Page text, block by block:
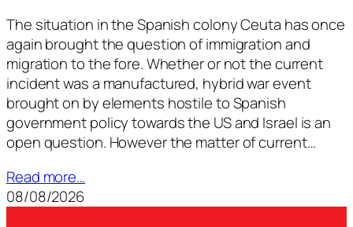
The situation in the Spanish colony Ceuta has once
again brought the question of immigration and
migration to the fore. Whether or not the current
incident was a manufactured, hybrid war event
brought on by elements hostile to Spanish
government policy towards the US and Israel is an
open question. However the matter of current…
Read more…
08/08/2026